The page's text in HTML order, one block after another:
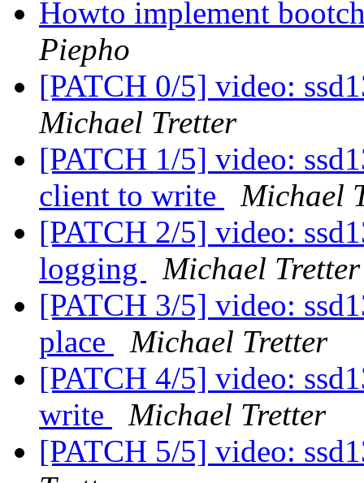
Howto implement
Piepho
[PATCH 0/5] video:
Michael Tretter
[PATCH 1/5] video:
client to write
Michael
[PATCH 2/5] video:
logging
Michael Tretter
[PATCH 3/5] video:
place
Michael Tretter
[PATCH 4/5] video:
write
Michael Tretter
[PATCH 5/5] video: